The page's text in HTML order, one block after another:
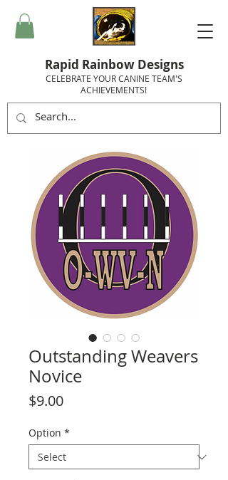
Rapid Rainbow Designs
CELEBRATE YOUR CANINE TEAM'S
ACHIEVEMENTS!
Outstanding Weavers
Novice
$9.00Price
Option *